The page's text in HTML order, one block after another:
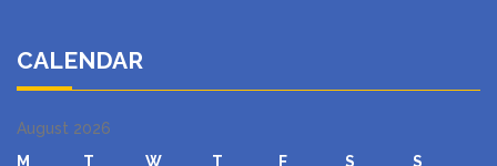
CALENDAR
August 2026
M
T W T F S S